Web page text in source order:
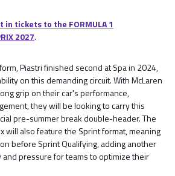
tickets to the FORMULA 1
2027.
Piastri finished second at Spa in 2024,
on this demanding circuit. With McLaren
grip on their car's performance,
they will be looking to carry this
pre-summer break double-header. The
will also feature the Sprint format, meaning
before Sprint Qualifying, adding another
pressure for teams to optimize their